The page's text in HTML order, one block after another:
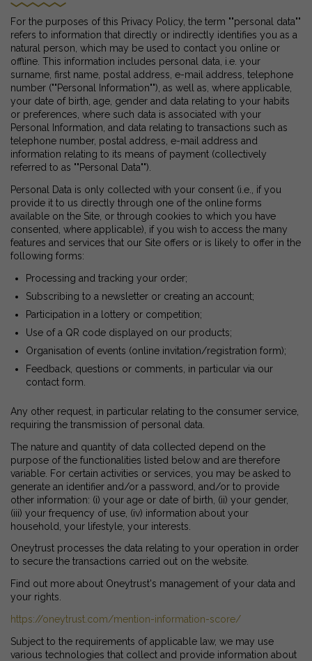
For the purposes of this Privacy Policy, the term ""personal data""
refers to information that directly or indirectly identifies you as a
natural person, which may be used to contact you online or
offline. This information includes personal data, i.e. your
surname, first name, postal address, e-mail address, telephone
number (""Personal Information""), as well as, where applicable,
your date of birth, age, gender and data relating to your habits
or preferences, where such data is associated with your
Personal Information, and data relating to transactions such as
telephone number, postal address, e-mail address and
information relating to its means of payment (collectively
referred to as ""Personal Data"").
Personal Data is only collected with your consent (i.e., if you
provide it to us directly through one of the online forms
available on the Site, or through cookies to which you have
consented, where applicable), if you wish to access the many
features and services that our Site offers or is likely to offer in the
following forms:
Processing and tracking your order;
Subscribing to a newsletter or creating an account;
Participation in a lottery or competition;
Use of a QR code displayed on our products;
Organisation of events (online invitation/registration form);
Feedback, questions or comments, in particular via our
contact form.
Any other request, in particular relating to the consumer service,
requiring the transmission of personal data.
The nature and quantity of data collected depend on the
purpose of the functionalities listed below and are therefore
variable. For certain activities or services, you may be asked to
generate an identifier and/or a password, and/or to provide
other information: (i) your age or date of birth, (ii) your gender,
(iii) your frequency of use, (iv) information about your
household, your lifestyle, your interests.
Oneytrust processes the data relating to your operation in order
to secure the transactions carried out on the website.
Find out more about Oneytrust's management of your data and
your rights.
https://oneytrust.com/mention-information-score/
Subject to the requirements of applicable law, we may use
various technologies that collect and provide information about